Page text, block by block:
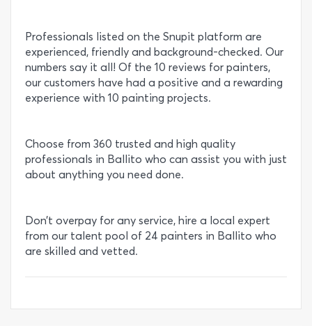
Professionals listed on the Snupit platform are
experienced, friendly and background-checked. Our
numbers say it all! Of the 10 reviews for painters,
our customers have had a positive and a rewarding
experience with 10 painting projects.
Choose from 360 trusted and high quality
professionals in Ballito who can assist you with just
about anything you need done.
Don’t overpay for any service, hire a local expert
from our talent pool of 24 painters in Ballito who
are skilled and vetted.